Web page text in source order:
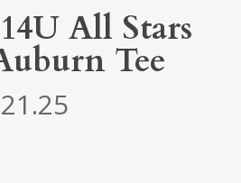
All Stars
Tee
21.25Price